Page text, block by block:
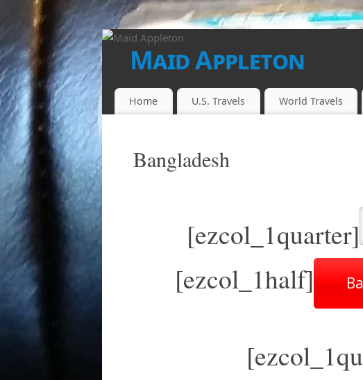
Maid Appleton
Home U.S. Travels World Travels
Bangladesh
[ezcol_1quarter]
[ezcol_1half]